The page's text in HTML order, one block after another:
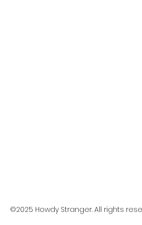
©2025 Howdy Stranger. All rights